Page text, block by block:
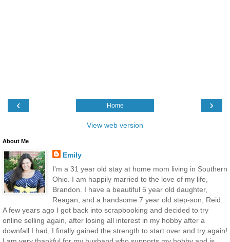
‹ ›
Home
View web version
About Me
Emily
I'm a 31 year old stay at home mom living in Southern
Ohio. I am happily married to the love of my life,
Brandon. I have a beautiful 5 year old daughter,
Reagan, and a handsome 7 year old step-son, Reid.
A few years ago I got back into scrapbooking and decided to try
online selling again, after losing all interest in my hobby after a
downfall I had, I finally gained the strength to start over and try again!